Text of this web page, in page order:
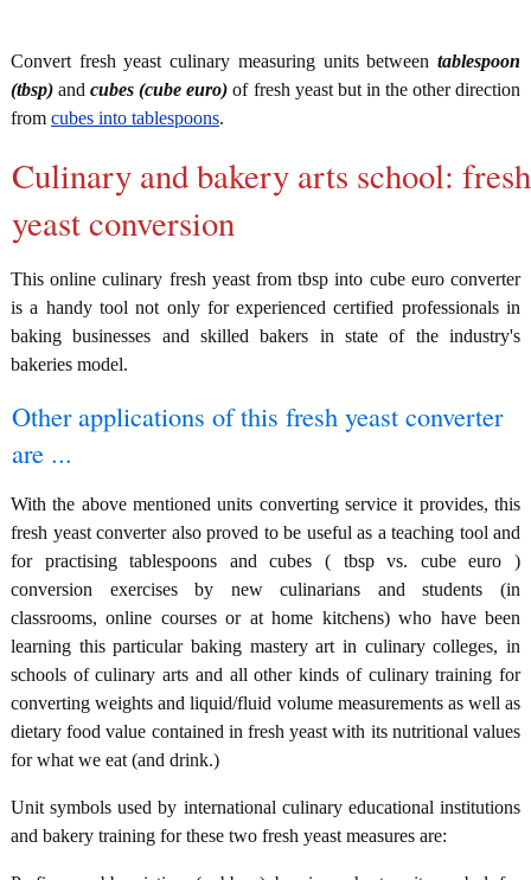
Convert fresh yeast culinary measuring units between tablespoon
(tbsp) andcubes (cube euro) of fresh yeast but in the other direction
from cubes into tablespoons.
Culinary and bakery arts school: fresh
yeast conversion
This online culinary fresh yeast from tbsp into cube euro converter
is a handy tool not only for experienced certified professionals in
baking businesses and skilled bakers in state of the industry's
bakeries model.
Other applications of this fresh yeast converter
are ...
With the above mentioned units converting service it provides, this
fresh yeast converter also proved to be useful as a teaching tool and
for practising tablespoons and cubes ( tbsp vs. cube euro )
conversion exercises by new culinarians and students (in
classrooms, online courses or at home kitchens) who have been
learning this particular baking mastery art in culinary colleges, in
schools of culinary arts and all other kinds of culinary training for
converting weights and liquid/fluid volume measurements as well as
dietary food value contained in fresh yeast with its nutritional values
for what we eat (and drink.)
Unit symbols used by international culinary educational institutions
and bakery training for these two fresh yeast measures are: